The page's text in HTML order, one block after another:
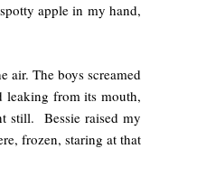
apple in my hand,
air. The boys screamed
leaking from its mouth,
still. Bessie raised my
frozen, staring at that